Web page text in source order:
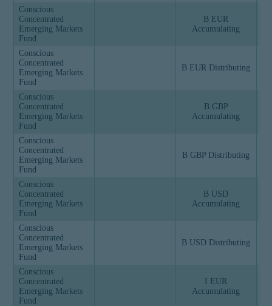
Conscious
Concentrated
Emerging Markets
Fund
B EUR
Accumulating
Conscious
Concentrated
Emerging Markets
Fund
B EUR Distributing
Conscious
Concentrated
Emerging Markets
Fund
B GBP
Accumulating
Conscious
Concentrated
Emerging Markets
Fund
B GBP Distributing
Conscious
Concentrated
Emerging Markets
Fund
B USD
Accumulating
Conscious
Concentrated
Emerging Markets
Fund
B USD Distributing
Conscious
Concentrated
Emerging Markets
Fund
I EUR
Accumulating